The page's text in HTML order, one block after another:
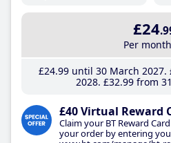
£24
Per month
£24.99until 30 March 2027
2028 £32.99 from
£40 Virtual Reward
Claim your BT Reward
your order by entering